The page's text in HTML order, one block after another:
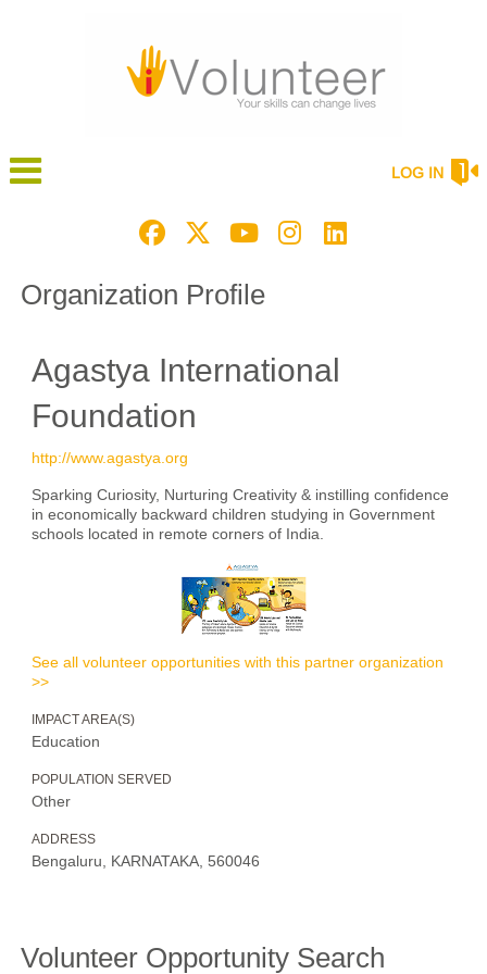
LOG IN
Organization Profile
Agastya International
Foundation
http://www.agastya.org
Sparking Curiosity, Nurturing Creativity & instilling confidence
in economically backward children studying in Government
schools located in remote corners of India.
See all volunteer opportunities with this partner organization
>>
IMPACT AREA(S)
Education
POPULATION SERVED
Other
ADDRESS
Bengaluru, KARNATAKA, 560046
Volunteer Opportunity Search